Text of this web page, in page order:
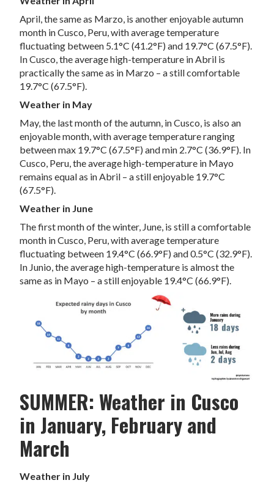
April, the same as Marzo, is another enjoyable autumn
month in Cusco, Peru, with average temperature
fluctuating between 5.1°C (41.2°F) and 19.7°C (67.5°F).
In Cusco, the average high-temperature in Abril is
practically the same as in Marzo – a still comfortable
19.7°C (67.5°F).
Weather in May
May, the last month of the autumn, in Cusco, is also an
enjoyable month, with average temperature ranging
between max 19.7°C (67.5°F) and min 2.7°C (36.9°F). In
Cusco, Peru, the average high-temperature in Mayo
remains equal as in Abril – a still enjoyable 19.7°C
(67.5°F).
Weather in June
The first month of the winter, June, is still a comfortable
month in Cusco, Peru, with average temperature
fluctuating between 19.4°C (66.9°F) and 0.5°C (32.9°F).
In Junio, the average high-temperature is almost the
same as in Mayo – a still enjoyable 19.4°C (66.9°F).
SUMMER: Weather in Cusco
in January, February and
March
Weather in July